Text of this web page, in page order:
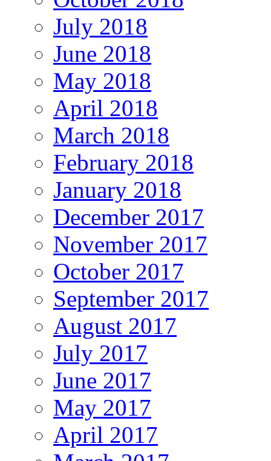
July 2018
June 2018
May 2018
April 2018
March 2018
February 2018
January 2018
December 2017
November 2017
October 2017
September 2017
August 2017
July 2017
June 2017
May 2017
April 2017